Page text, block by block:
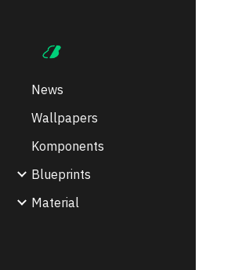
News
Wallpapers
Komponents
Blueprints
Material